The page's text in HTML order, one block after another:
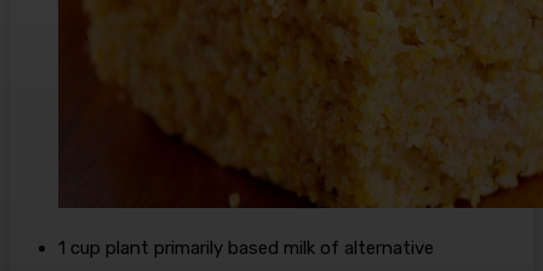
1 cup plant primarily based milk of alternative